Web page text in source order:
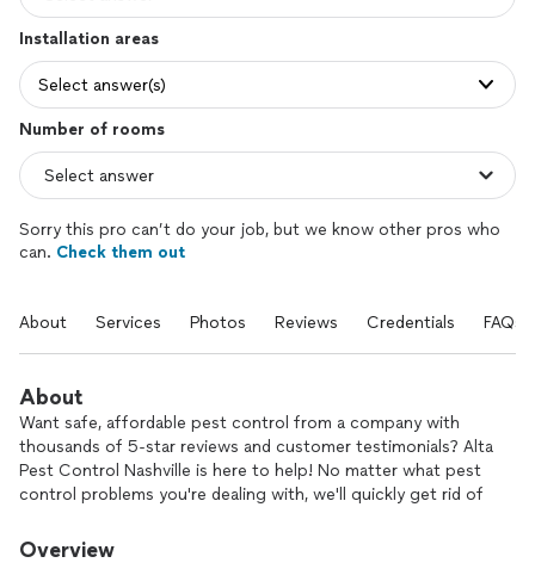
Installation areas
Select answer(s)
Number of rooms
Sorry this pro can’t do your job, but we know other pros who
can. Check them out
About Services Photos Reviews Credentials FAQs
About
Want safe, affordable pest control from a company with
thousands of 5-star reviews and customer testimonials? Alta
Pest Control Nashville is here to help! No matter what pest
control problems you're dealing with, we'll quickly get rid of
infestations. Our services are backed by our industry-leading
Overview